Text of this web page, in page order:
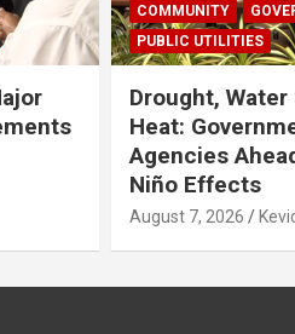
COMMUNITY
PUBLIC UTILITIES
Drought,
Heat:
Agencies
Niño Effects
August 7, 2026